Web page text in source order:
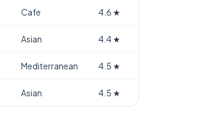
Cafe 4.6 ★
Asian 4.4★
Mediterranean 4.5 ★
Asian 4.5 ★